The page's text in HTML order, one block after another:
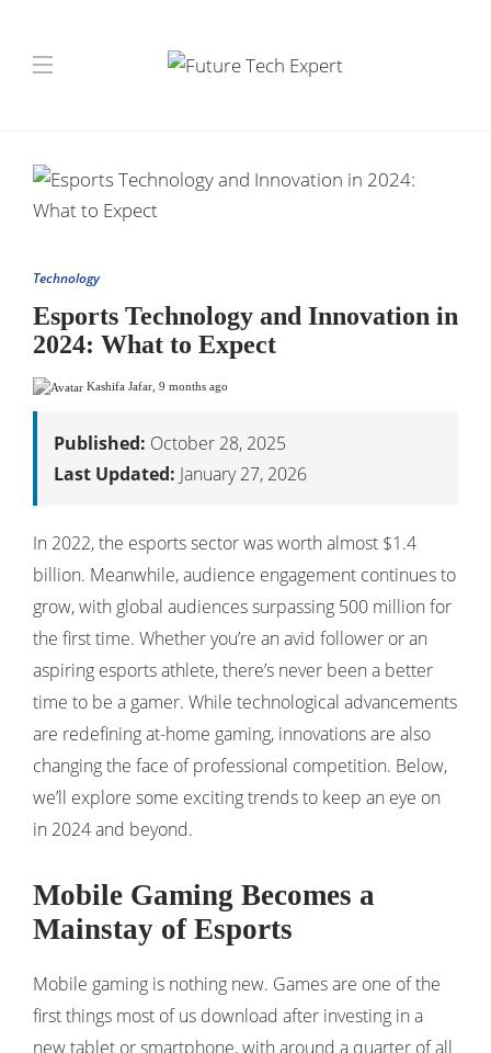
Technology
Esports Technology and Innovation in
2024: What to Expect
Kashifa Jafar 9 months ago
Published: October 28, 2025
Last Updated: January 27, 2026
In 2022, the esports sector was worth almost $1.4
billion. Meanwhile, audience engagement continues to
grow, with global audiences surpassing 500 million for
the first time. Whether you’re an avid follower or an
aspiring esports athlete, there’s never been a better
time to be a gamer. While technological advancements
are redefining at-home gaming, innovations are also
changing the face of professional competition. Below,
we’ll explore some exciting trends to keep an eye on
in 2024 and beyond.
Mobile Gaming Becomes a
Mainstay of Esports
Mobile gaming is nothing new. Games are one of the
first things most of us download after investing in a
new tablet or smartphone, with around a quarter of all